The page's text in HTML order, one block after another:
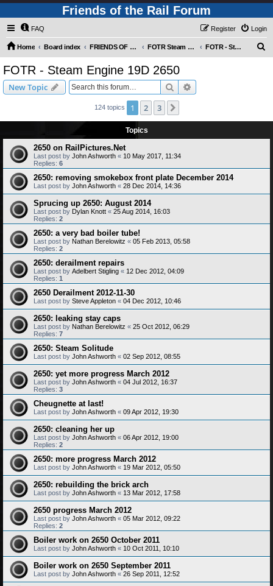
Friends of the Rail Forum
FAQ Login
Register
Home Board index FRIENDS OF THE RAIL PHOTO GALLERY (Requires Registration) FOTR Steam and Miscellaneous Engines FOTR - Steam Engine 19D 2650
FOTR - Steam Engine 19D 2650
New Topic Search
124 topics 1 2 3
Topics
2650 on RailPictures.Net
Last post by John Ashworth « 10 May 2017, 11:34
Replies: 6
2650: removing smokebox front plate December 2014
Last post by John Ashworth « 28 Dec 2014, 14:36
Sprucing up 2650: August 2014
Last post by Dylan Knott « 25 Aug 2014, 16:03
Replies: 2
2650: a very bad boiler tube!
Last post by Nathan Berelowitz « 05 Feb 2013, 05:58
Replies: 2
2650: derailment repairs
Last post by Adelbert Stigling « 12 Dec 2012, 04:09
Replies: 1
2650 Derailment 2012-11-30
Last post by Steve Appleton « 04 Dec 2012, 10:46
2650: leaking stay caps
Last post by Nathan Berelowitz « 25 Oct 2012, 06:29
Replies: 7
2650: Steam Solitude
Last post by John Ashworth « 02 Sep 2012, 08:55
2650: yet more progress March 2012
Last post by John Ashworth « 04 Jul 2012, 16:37
Replies: 3
Cheugnette at last!
Last post by John Ashworth « 09 Apr 2012, 19:30
2650: cleaning her up
Last post by John Ashworth « 06 Apr 2012, 19:00
Replies: 2
2650: more progress March 2012
Last post by John Ashworth « 19 Mar 2012, 05:50
2650: rebuilding the brick arch
Last post by John Ashworth « 13 Mar 2012, 17:58
2650 progress March 2012
Last post by John Ashworth « 05 Mar 2012, 09:22
Replies: 2
Boiler work on 2650 October 2011
Last post by John Ashworth « 10 Oct 2011, 10:10
Boiler work on 2650 September 2011
Last post by John Ashworth « 26 Sep 2011, 12:52